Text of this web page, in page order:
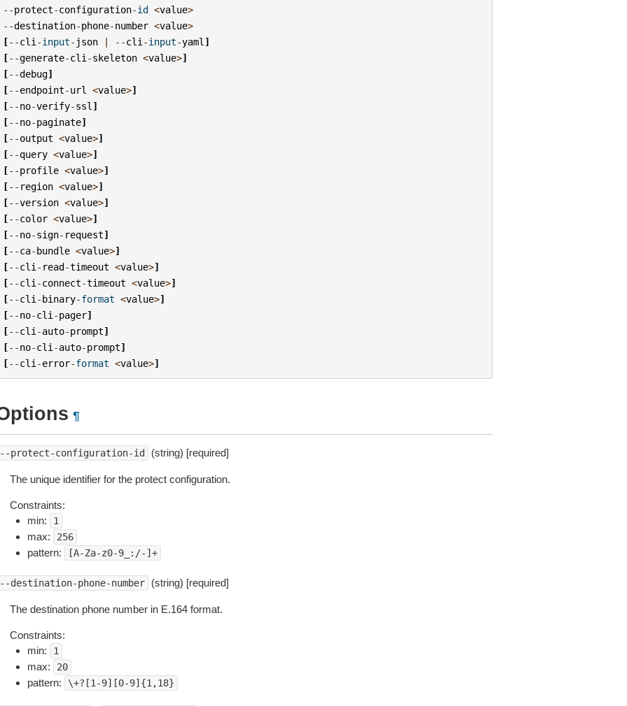
--protect-configuration-id <value>
--destination-phone-number <value>
[--cli -input- json | --cli -input-yaml ]
[--generate-cli -skeleton <value>]
[--debug]
[--endpoint-url <value>]
[--no-verify-ssl ]
[--no-paginate]
[--output <value>]
[--query <value>]
[--profile <value>]
[-- region <value>]
[--version <value>]
[--color <value>]
[--no-sign- request]
[--ca-bundle <value>]
[--cli - read-timeout <value>]
[--cli -connect-timeout <value>]
[--cli -binary-format <value>]
[--no-cli -pager]
[--cli -auto-prompt]
[--no-cli -auto-prompt]
[--cli -error-format <value>]
¶
protect-configuration-id (string) [required]
The unique identifier for the protect configuration.
Constraints:
min:
1
max: 256
pattern: [A-Za-z0-9_:/-]+
destination-phone-number (string) [required]
The destination phone number in E.164 format.
Constraints:
min:
1
max: 20
pattern: \+?[1-9][0-9]{1,18}